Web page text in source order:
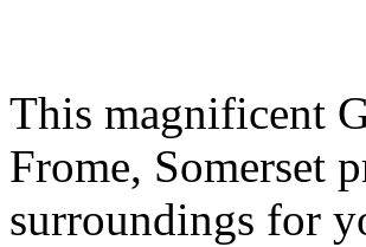
This magnificent
Frome, Somerset
surroundings for